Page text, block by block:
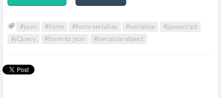
#json #form #form serialize #serialize
#javascript
#jQuery
#form to json #serialize object